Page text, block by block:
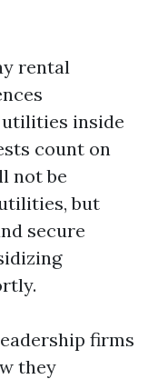
rental
inside
count on
not be
but
secure
firms
they